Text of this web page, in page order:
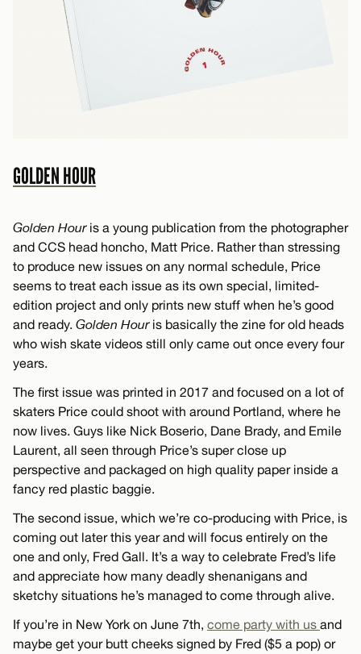
GOLDEN HOUR
Golden Houris a young publication from the photographer
and CCS head honcho, Matt Price. Rather than stressing
to produce new issues on any normal schedule, Price
seems to treat each issue as its own special, limited-
edition project and only prints new stuff when he’s good
and ready. Golden Houris basically the zine for old heads
who wish skate videos still only came out once every four
years.
The first issue was printed in 2017 and focused on a lot of
skaters Price could shoot with around Portland, where he
now lives. Guys like Nick Boserio, Dane Brady, and Emile
Laurent, all seen through Price’s super close up
perspective and packaged on high quality paper inside a
fancy red plastic baggie.
The second issue, which we’re co-producing with Price, is
coming out later this year and will focus entirely on the
one and only, Fred Gall. It’s a way to celebrate Fred’s life
and appreciate how many deadly shenanigans and
sketchy situations he’s managed to come through alive.
If you’re in New York on June 7th, come party with us and
maybe get your butt cheeks signed by Fred ($5 a pop) or